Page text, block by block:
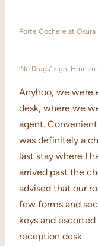
Porte Cochere at Okura
‘No Drugs’ sign.
Anyhoo, we were
desk, where we
agent.
was definitely a
last stay where I
arrived past the
advised that our
few forms and
keys and
reception desk.